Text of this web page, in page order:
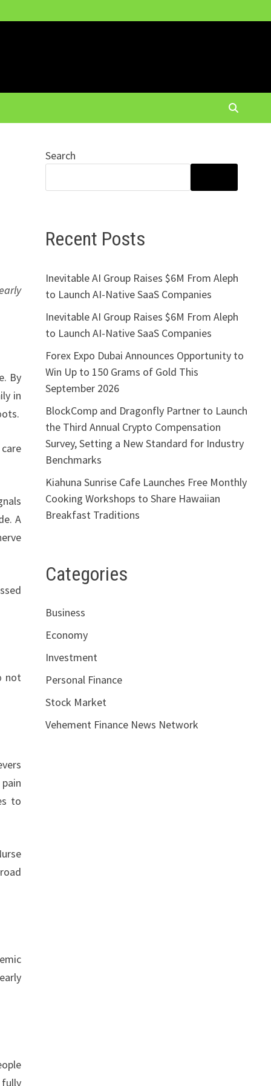
By
in
A
not
to
Search
Recent Posts
Inevitable AI Group Raises $6M From Aleph
to Launch AI-Native SaaS Companies
Inevitable AI Group Raises $6M From Aleph
to Launch AI-Native SaaS Companies
Forex Expo Dubai Announces Opportunity to
Win Up to 150 Grams of Gold This
September 2026
BlockComp and Dragonfly Partner to Launch
the Third Annual Crypto Compensation
Survey, Setting a New Standard for Industry
Benchmarks
Kiahuna Sunrise Cafe Launches Free Monthly
Cooking Workshops to Share Hawaiian
Breakfast Traditions
Categories
Business
Economy
Investment
Personal Finance
Stock Market
Vehement Finance News Network